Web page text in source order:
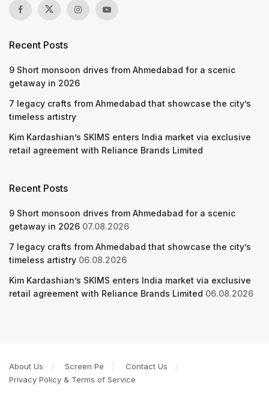
Recent Posts
9 Short monsoon drives from Ahmedabad for a scenic
getaway in 2026
7 legacy crafts from Ahmedabad that showcase the city’s
timeless artistry
Kim Kardashian’s SKIMS enters India market via exclusive
retail agreement with Reliance Brands Limited
Recent Posts
9 Short monsoon drives from Ahmedabad for a scenic
getaway in 2026 07.08.2026
7 legacy crafts from Ahmedabad that showcase the city’s
timeless artistry 06.08.2026
Kim Kardashian’s SKIMS enters India market via exclusive
retail agreement with Reliance Brands Limited 06.08.2026
About Us Screen Pe
Contact Us
Privacy Policy & Terms of Service